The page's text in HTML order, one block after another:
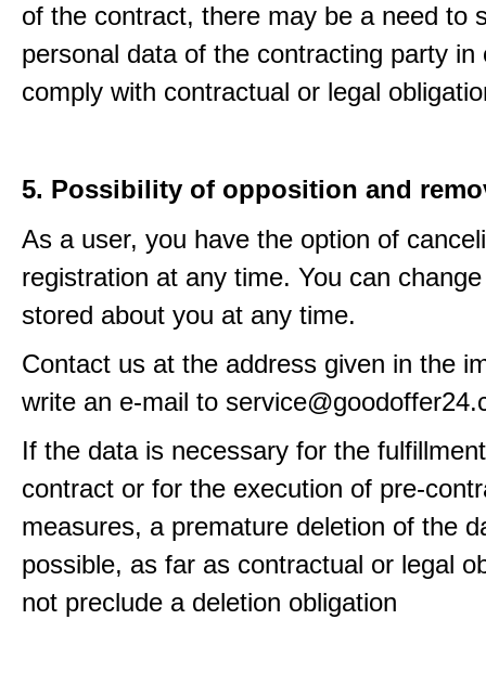
of the contract, there may be a need to
personal data of the contracting party in
comply with contractual or legal
5. Possibility of opposition and
As a user, you have the option of
registration at any time. You can
stored about you at any time.
Contact us at the address given in the
write an e-mail to
If the data is necessary for the
contract or for the execution of pre-
measures, a premature deletion of the
possible, as far as contractual or legal
not preclude a deletion obligation